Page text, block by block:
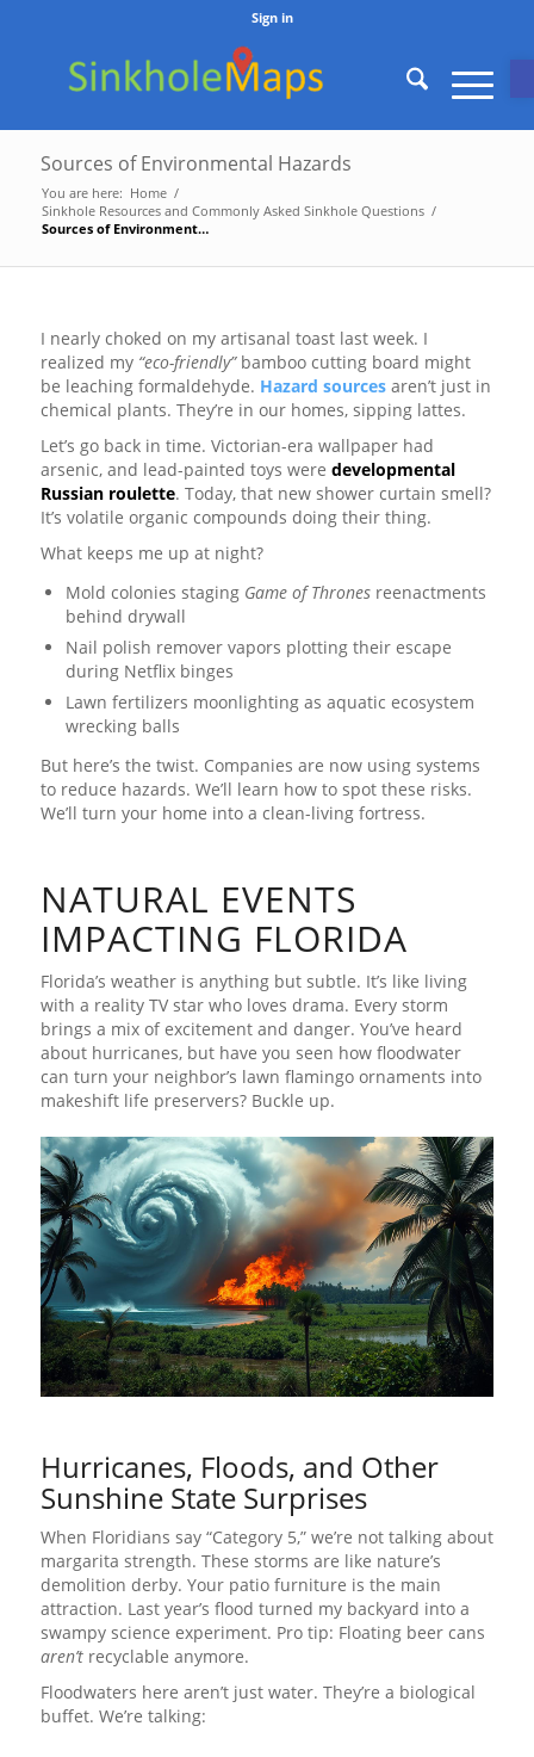
Sign in
Sources of Environmental Hazards
You are here: Home /
Sinkhole Resources and Commonly Asked Sinkhole Questions /
Sources of Environmental Hazards
I nearly choked on my artisanal toast last week. I
realized my “eco-friendly”bamboo cutting board might
be leaching formaldehyde. Hazard sourcesaren’t just in
chemical plants. They’re in our homes, sipping lattes.
Let’s go back in time. Victorian-era wallpaper had
arsenic, and lead-painted toys were developmental
Russian roulette. Today, that new shower curtain smell?
It’s volatile organic compounds doing their thing.
What keeps me up at night?
Mold colonies staging Game of Thronesreenactments
behind drywall
Nail polish remover vapors plotting their escape
during Netflix binges
Lawn fertilizers moonlighting as aquatic ecosystem
wrecking balls
But here’s the twist. Companies are now using systems
to reduce hazards. We’ll learn how to spot these risks.
We’ll turn your home into a clean-living fortress.
NATURAL EVENTS
IMPACTING FLORIDA
Florida’s weather is anything but subtle. It’s like living
with a reality TV star who loves drama. Every storm
brings a mix of excitement and danger. You’ve heard
about hurricanes, but have you seen how floodwater
can turn your neighbor’s lawn flamingo ornaments into
makeshift life preservers? Buckle up.
Hurricanes, Floods, and Other
Sunshine State Surprises
When Floridians say “Category 5,” we’re not talking about
margarita strength. These storms are like nature’s
demolition derby. Your patio furniture is the main
attraction. Last year’s flood turned my backyard into a
swampy science experiment. Pro tip: Floating beer cans
aren’trecyclable anymore.
Floodwaters here aren’t just water. They’re a biological
buffet. We’re talking: